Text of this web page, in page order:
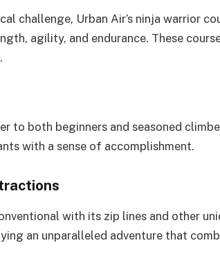
challenge, Urban Air’s ninja warrior
agility, and endurance. These
to both beginners and seasoned
with a sense of accomplishment.
with its zip lines and other
an unparalleled adventure that